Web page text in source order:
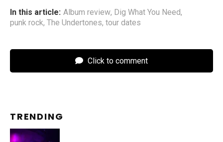
In this article: Album review, Dig What You Need,
punk rock, The Undertones, tour dates
Click to comment
TRENDING